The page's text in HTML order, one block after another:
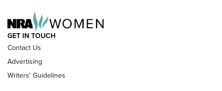
GET IN TOUCH
Contact Us
Advertising
Writers' Guidelines